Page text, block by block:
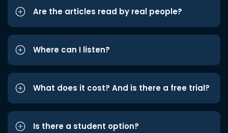
Are the articles read by real people?
Where can I listen?
What does it cost? And is there a free trial?
Is there a student option?